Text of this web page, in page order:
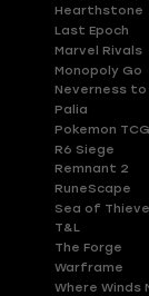
Hearthstone
Last Epoch
Marvel Rivals
Monopoly Go
Neverness to
Palia
Pokemon
R6 Siege
Remnant 2
RuneScape
Sea of
T&L
The Forge
Warframe
Where Winds